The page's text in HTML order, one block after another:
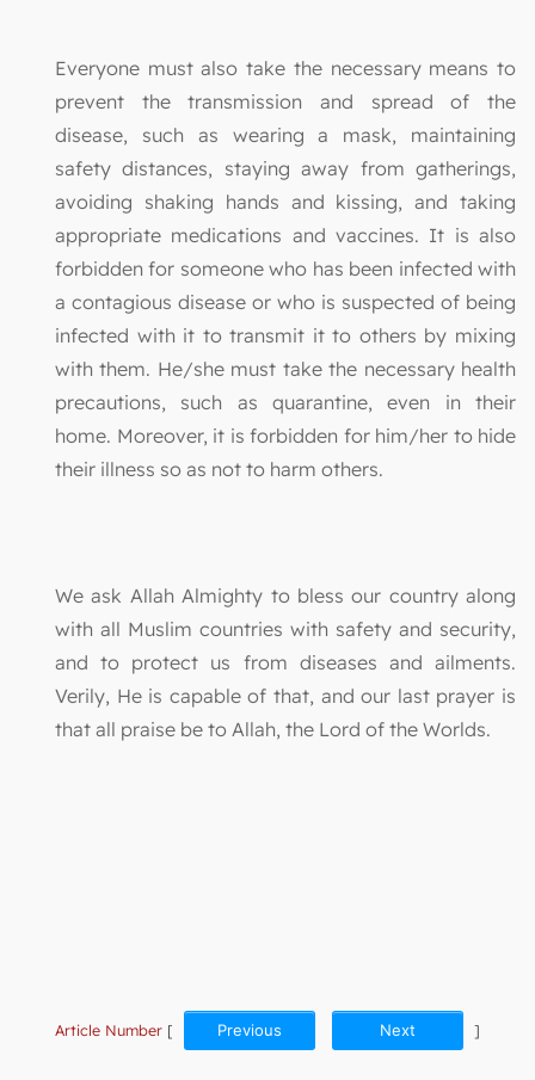
Everyone must also take the necessary means to
prevent the transmission and spread of the
disease, such as wearing a mask, maintaining
safety distances, staying away from gatherings,
avoiding shaking hands and kissing, and taking
appropriate medications and vaccines. It is also
forbidden for someone who has been infected with
a contagious disease or who is suspected of being
infected with it to transmit it to others by mixing
with them. He/she must take the necessary health
precautions, such as quarantine, even in their
home. Moreover, it is forbidden for him/her to hide
their illness so as not to harm others.
We ask Allah Almighty to bless our country along
with all Muslim countries with safety and security,
and to protect us from diseases and ailments.
Verily, He is capable of that, and our last prayer is
that all praise be to Allah, the Lord of the Worlds.
Article Number [ Previous Next ]